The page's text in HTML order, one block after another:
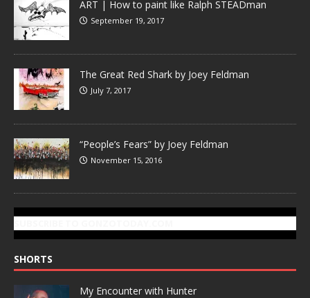
ART | How to paint like Ralph STEADman
September 19, 2017
The Great Red Shark by Joey Feldman
July 7, 2017
“People’s Fears” by Joey Feldman
November 15, 2016
SHORTS
My Encounter with Hunter